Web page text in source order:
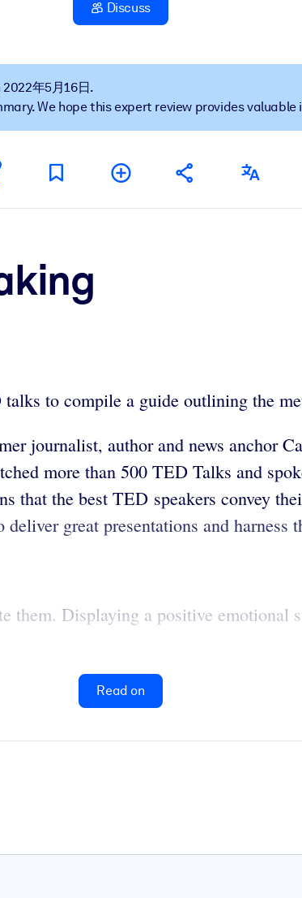
Discuss
年5月16日.
We hope this expert review provides
to compile a guide outlining the
journalist, author and news anchor
more than 500 TED Talks and
that the best TED speakers convey
great presentations and harness
them. Displaying a positive emotional
Read on